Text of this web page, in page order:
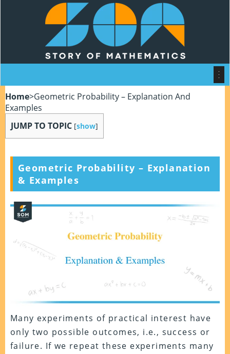
Home>Geometric Probability – Explanation And
Examples
JUMP TO TOPIC [show]
Geometric Probability – Explanation
& Examples
Many experiments of practical interest have
only two possible outcomes, i.e., success or
failure. If we repeat these experiments many